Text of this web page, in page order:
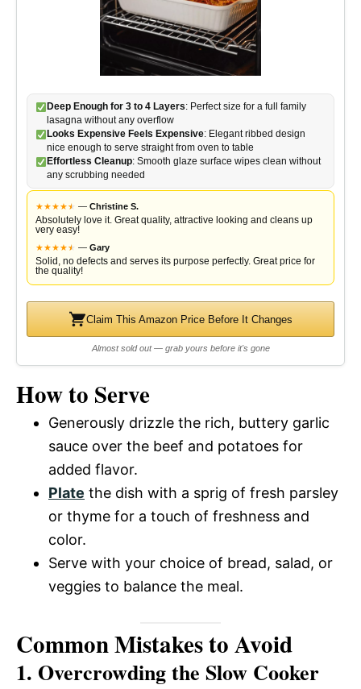
Deep Enough for 3 to 4 Layers: Perfect size for a full family
lasagna without any overflow
Looks Expensive Feels Expensive: Elegant ribbed design
nice enough to serve straight from oven to table
Effortless Cleanup: Smooth glaze surface wipes clean without
any scrubbing needed
★★★★★
★ — Christine S.
Absolutely love it. Great quality, attractive looking and cleans up
very easy!
★★★★★
★ — Gary
Solid, no defects and serves its purpose perfectly. Great price for
the quality!
Claim This Amazon Price Before It Changes
Almost sold out — grab yours before it's gone
How to Serve
Generously drizzle the rich, buttery garlic
sauce over the beef and potatoes for
added flavor.
Plate the dish with a sprig of fresh parsley
or thyme for a touch of freshness and
color.
Serve with your choice of bread, salad, or
veggies to balance the meal.
Common Mistakes to Avoid
1. Overcrowding the Slow Cooker